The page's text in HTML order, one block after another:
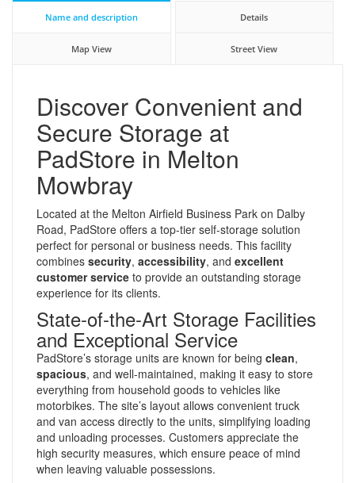
Name and description Details
Map View Street View
Discover Convenient and
Secure Storage at
PadStore in Melton
Mowbray
Located at the Melton Airfield Business Park on Dalby
Road, PadStore offers a top-tier self-storage solution
perfect for personal or business needs. This facility
combines security, accessibility, and excellent
customer service to provide an outstanding storage
experience for its clients.
State-of-the-Art Storage Facilities
and Exceptional Service
PadStore’s storage units are known for being clean,
spacious, and well-maintained, making it easy to store
everything from household goods to vehicles like
motorbikes. The site’s layout allows convenient truck
and van access directly to the units, simplifying loading
and unloading processes. Customers appreciate the
high security measures, which ensure peace of mind
when leaving valuable possessions.